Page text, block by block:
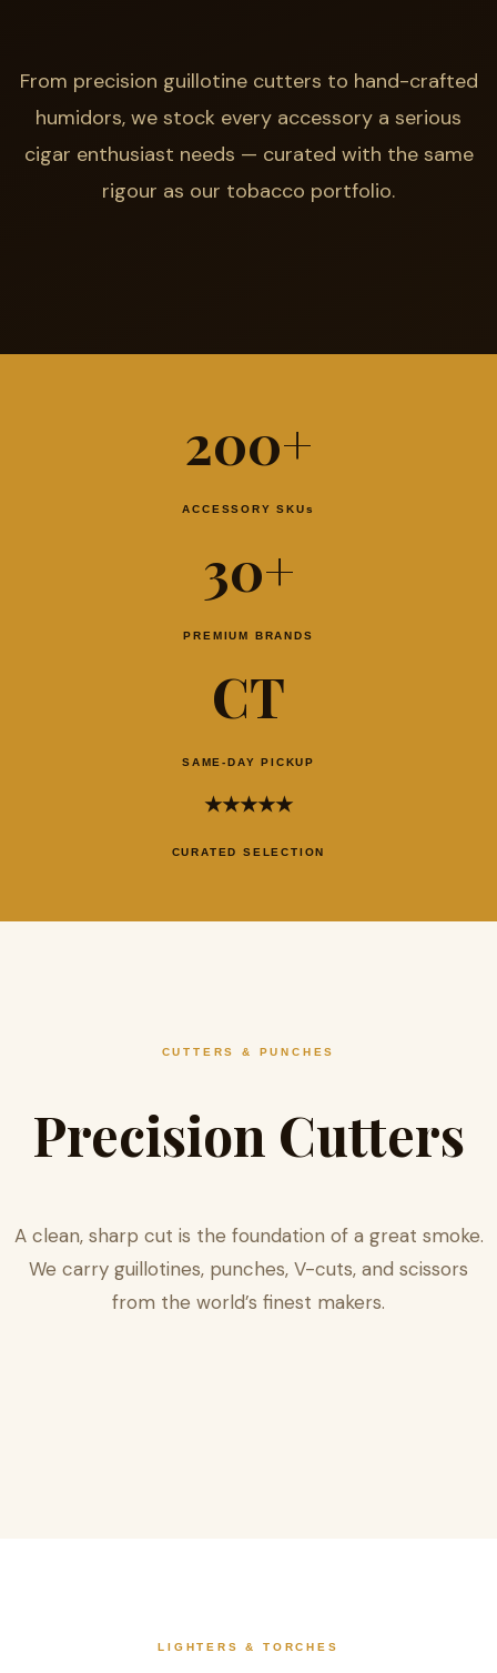
From precision guillotine cutters to hand-crafted
humidors, we stock every accessory a serious
cigar enthusiast needs — curated with the same
rigour as our tobacco portfolio.
200+
ACCESSORY SKUs
30+
PREMIUM BRANDS
CT
SAME-DAY PICKUP
★★★★★
CURATED SELECTION
CUTTERS & PUNCHES
Precision Cutters
A clean, sharp cut is the foundation of a great smoke.
We carry guillotines, punches, V-cuts, and scissors
from the world’s finest makers.
LIGHTERS & TORCHES